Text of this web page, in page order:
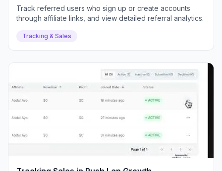
Track referred users who sign up or create accounts
through affiliate links, and view detailed referral analytics.
Tracking & Sales